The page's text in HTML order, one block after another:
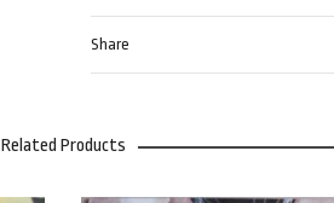
Share
Related Products